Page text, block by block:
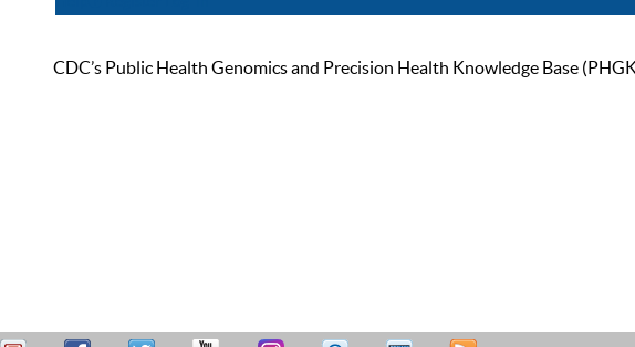
CDC’s Public Health Genomics and Precision Health Knowledge Base